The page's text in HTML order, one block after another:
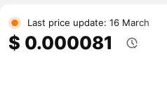
Last price update: 16 March
$ 0.000081